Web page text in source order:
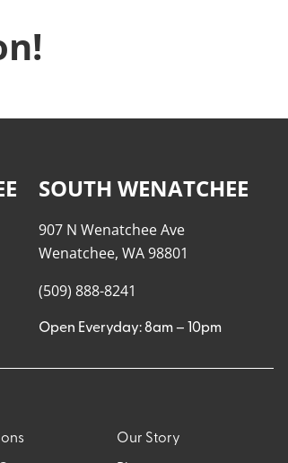
SOUTH WENATCHEE
907 N Wenatchee Ave
Wenatchee, WA 98801
(509) 888-8241
Open Everyday: 8am – 10pm
Our Story